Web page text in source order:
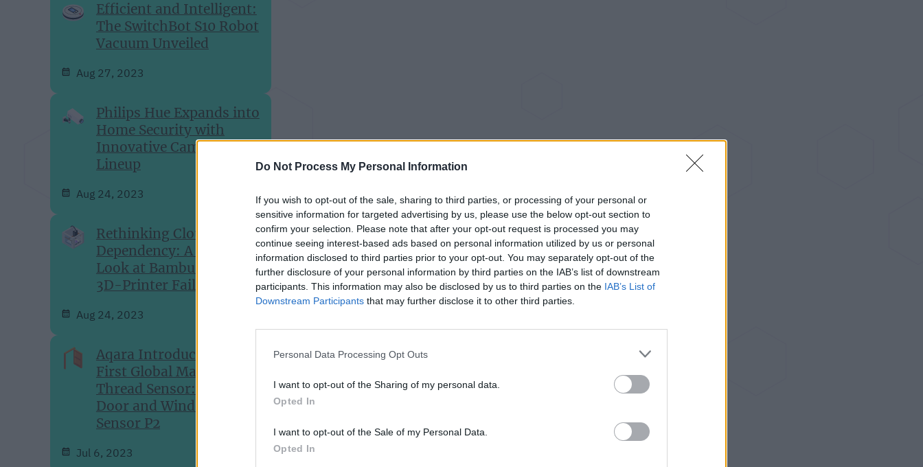
Do Not Process My Personal Information
If you wish to opt-out of the sale, sharing to third parties, or processing of your personal or
sensitive information for targeted advertising by us, please use the below opt-out section to
confirm your selection. Please note that after your opt-out request is processed you may
continue seeing interest-based ads based on personal information utilized by us or personal
information disclosed to third parties prior to your opt-out. You may separately opt-out of the
further disclosure of your personal information by third parties on the IAB’s list of downstream
participants. This information may also be disclosed by us to third parties on the IAB’s List of
Downstream Participants that may further disclose it to other third parties.
Personal Data Processing Opt Outs
I want to opt-out of the Sharing of my personal data.
Opted In
I want to opt-out of the Sale of my Personal Data.
Opted In
Efficient and Intelligent:
The SwitchBot S10 Robot
Vacuum Unveiled
Aug 27, 2023
Philips Hue Expands into
Home Security with
Innovative Camera
Lineup
Aug 24, 2023
Rethinking Cloud-
Dependency: A Closer
Look at Bambu Lab's
3D-Printer Failures
Aug 24, 2023
Aqara Introduces Its
First Global Matter over
Thread Sensor: The
Door and Window
Sensor P2
Jul 6, 2023